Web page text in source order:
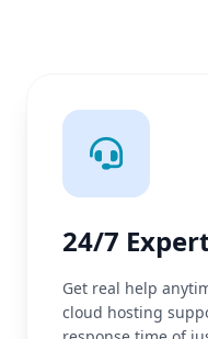
24/7
Get real help
cloud hosting